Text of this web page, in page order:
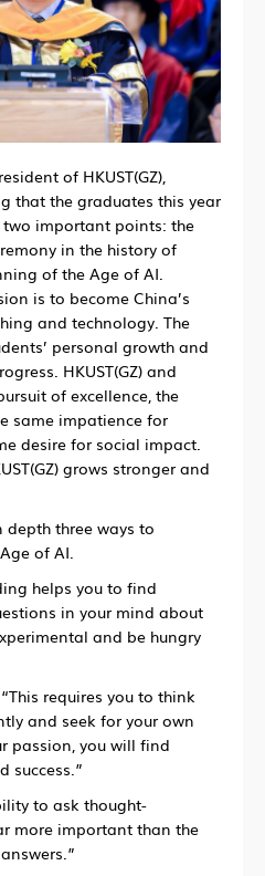
of HKUST(GZ),
that the graduates this year
important points: the
in the history of
of the Age of AI.
is to become China’s
and technology. The
personal growth and
HKUST(GZ) and
of excellence, the
same impatience for
desire for social impact.
grows stronger and
three ways to
of AI.
helps you to find
in your mind about
and be hungry
“This requires you to think
and seek for your own
passion, you will find
success.”
to ask thought-
more important than the